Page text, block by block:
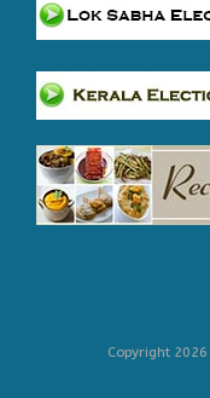
Copyright 2026